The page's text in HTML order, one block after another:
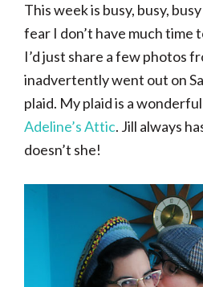
This week is busy, busy,
fear I don’t have much time
I’d just share a few photos
inadvertently went out on
plaid. My plaid is a
Adeline’s Attic. Jill always
doesn’t she!